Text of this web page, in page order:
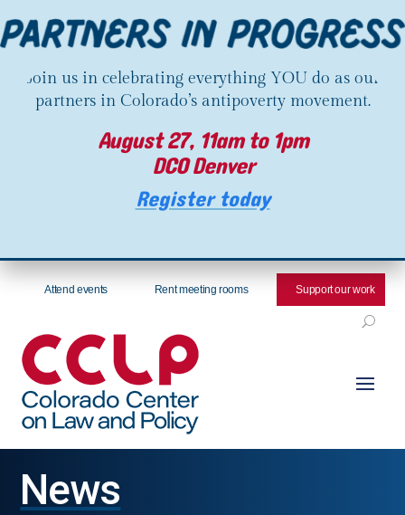
Join us in celebrating everything YOU do as our
partners in Colorado’s antipoverty movement.
August 27, 11am to 1pm
DCO Denver
Register today
Attend events Rent meeting rooms Support our work
News